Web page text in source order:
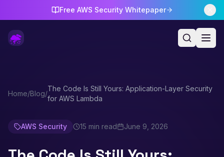
Free AWS Security Whitepaper
Home/Blog/
The Code Is Still Yours: Application-Layer Security
for AWS Lambda
AWS Security 15 min read June 9, 2026